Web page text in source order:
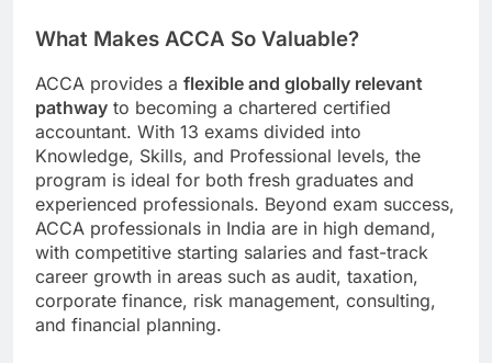
What Makes ACCA So Valuable?
ACCA provides a flexible and globally relevant
pathway to becoming a chartered certified
accountant. With 13 exams divided into
Knowledge, Skills, and Professional levels, the
program is ideal for both fresh graduates and
experienced professionals. Beyond exam success,
ACCA professionals in India are in high demand,
with competitive starting salaries and fast-track
career growth in areas such as audit, taxation,
corporate finance, risk management, consulting,
and financial planning.